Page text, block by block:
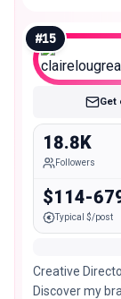
#15
Get
18.8K
Followers
$114-
Typical $/post
Creative
Discover my